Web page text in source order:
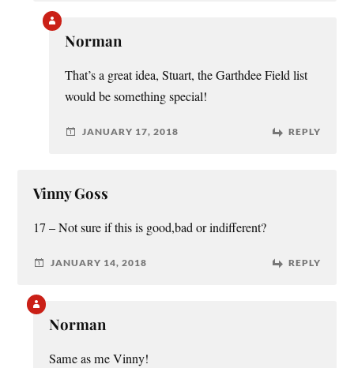
Norman
That’s a great idea, Stuart, the Garthdee Field list
would be something special!
JANUARY 17, 2018 REPLY
Vinny Goss
17 – Not sure if this is good,bad or indifferent?
JANUARY 14, 2018 REPLY
Norman
Same as me Vinny!